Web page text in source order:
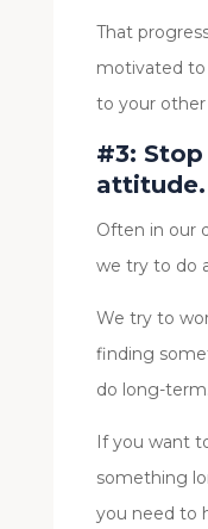
That
motivated to
to your other
#3:
attitude.
Often in our
we try to do
We try to
finding
do long-term.
If you want
something
you need to